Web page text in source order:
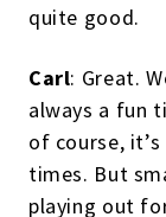
quite good.
Carl: Great.
always a fun
of course,
times. But
playing out